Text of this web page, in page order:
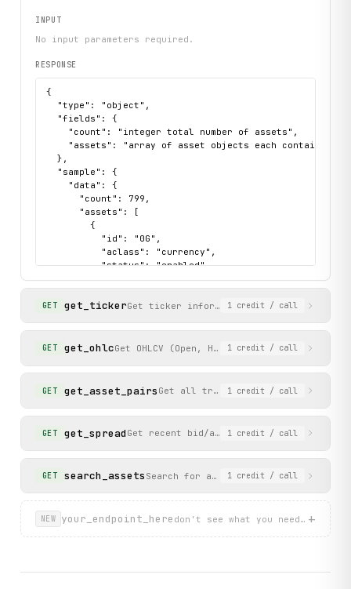
print("exercised: assets.list / assets.search /
INPUT
No input parameters required.
RESPONSE
{
  "type": "object",
  "fields": {
    "count": "integer total number of assets",
"assets": "array of asset objects each containing
  },
  "sample": {
    "data": {
      "count": 799,
      "assets": [
        {
          "id": "0G",
          "aclass": "currency",
          "status": "enabled",
          "altname": "0G",
          "decimals": 6,
          "margin_rate": "0",
        }
      ]
    "status": "success"
GET get_tickerGet ticker information (price, volume,
1 credit / call
GET get_ohlcGet OHLCV (Open, High, Low, Close,
1 credit / call
GET get_asset_pairs Get all trading pairs available on
1 credit / call
GET get_spread Get recent bid/ask spread data for a
1 credit / call
GET search_assets Search for assets by name or
1 credit / call
NEW your_endpoint_here don't see what you need?
+